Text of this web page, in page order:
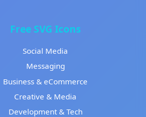
Free SVG Icons
Social Media
Messaging
Business & eCommerce
Creative & Media
Development & Tech